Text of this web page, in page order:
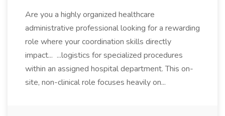
Are you a highly organized healthcare
administrative professional looking for a rewarding
role where your coordination skills directly
impact... ...logistics for specialized procedures
within an assigned hospital department. This on-
site, non-clinical role focuses heavily on...